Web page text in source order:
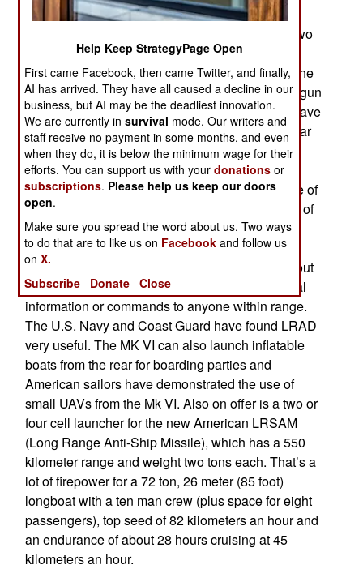
Ukraine sixteen Mk VI patrol boats. The U.S.
proposed that these boats each be armed with two
30mm autocannon RWS (remote weapons
systems) operated from inside the boat, behind the
armor that would protect the crew from machine-gun
fire and shell fragments. Each boat would also have
an IFF (Identify, Friend or Foe) transponder similar
to that used on combat aircraft. The U.S. also
offered radar and an electro-optical FLIR (heat
sensing) radar that would make the boat capable of
spotting and identifying anything within eyesight of
the crew. There would also be a LRAD (Long
Range Acoustic Device) that would enable a
crewmember to send a focused beam of sound out
to five kilometers so that they could deliver verbal
information or commands to anyone within range.
The U.S. Navy and Coast Guard have found LRAD
very useful. The MK VI can also launch inflatable
boats from the rear for boarding parties and
American sailors have demonstrated the use of
small UAVs from the Mk VI. Also on offer is a two or
four cell launcher for the new American LRSAM
(Long Range Anti-Ship Missile), which has a 550
kilometer range and weight two tons each. That’s a
lot of firepower for a 72 ton, 26 meter (85 foot)
longboat with a ten man crew (plus space for eight
passengers), top seed of 82 kilometers an hour and
an endurance of about 28 hours cruising at 45
kilometers an hour.
Help Keep StrategyPage Open
First came Facebook, then came Twitter, and finally,
AI has arrived. They have all caused a decline in our
business, but AI may be the deadliest innovation.
We are currently insurvival mode. Our writers and
staff receive no payment in some months, and even
when they do, it is below the minimum wage for their
efforts. You can support us with yourdonations or
subscriptions. Please help us keep our doors
open.
Make sure you spread the word about us. Two ways
to do that are to like us on Facebook and follow us
onX.
Subscribe
Donate Close